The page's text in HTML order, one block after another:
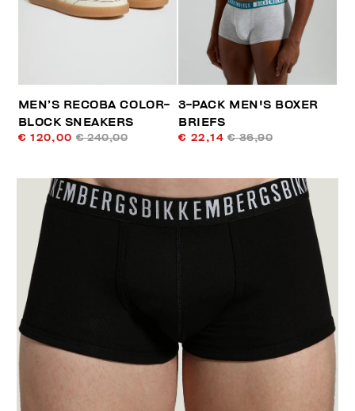
MEN’S RECOBA COLOR-
BLOCK SNEAKERS
€ 120,00 € 240,00
3-PACK MEN'S BOXER
BRIEFS
€ 22,14 € 36,90